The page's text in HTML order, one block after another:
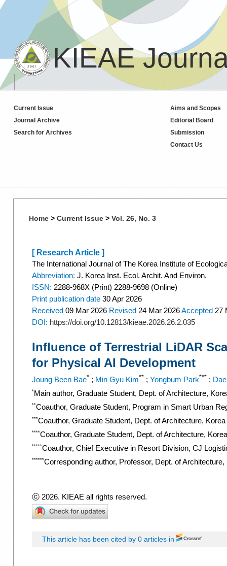
KIEAE
Current Issue
Journal Archive
Search for Archives
Aims and Scopes
Editorial Board
Submission
Contact Us
Home> Current Issue> Vol. 26, No. 3
[ Research Article ]
The International Journal of The Korea Institute of
Abbreviation: J. Korea Inst. Ecol. Archit. And Environ.
ISSN: 2288-968X (Print) 2288-9698 (Online)
Print publication date 30 Apr 2026
Received 09 Mar 2026 Revised 24 Mar 2026Accepted 27
DOI: https://doi.org/10.12813/kieae.2026.26.2.035
Influence of Terrestrial LiDAR
for Physical AI Development
Joung Been Bae* ; Min Gyu Kim** ; Yongbum Park*** ;
* Main author, Graduate Student, Dept. of Architecture,
**Coauthor, Graduate Student, Program in Smart Urban
***Coauthor, Graduate Student, Dept. of Architecture,
****Coauthor, Graduate Student, Dept. of Architecture,
*****Coauthor, Chief Executive in Resort Division, CJ
******Corresponding author, Professor, Dept. of
ⓒ 2026. KIEAE all rights reserved.
This article has been cited by 0 articles in